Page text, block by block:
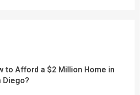
to Afford a $2 Million Home in
Diego?